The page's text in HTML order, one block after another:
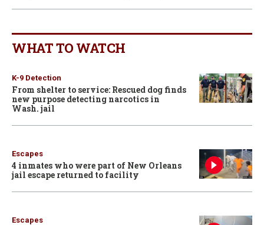
WHAT TO WATCH
K-9 Detection
From shelter to service: Rescued dog finds
new purpose detecting narcotics in
Wash. jail
Escapes
4 inmates who were part of New Orleans
jail escape returned to facility
Escapes